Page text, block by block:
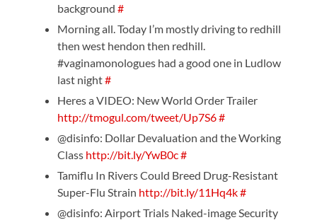
background#
Morning all. Today I’m mostly driving to redhill
then west hendon then redhill.
#vaginamonologues had a good one in Ludlow
last night#
Heres a VIDEO: New World Order Trailer
http://tmogul.com/tweet/Up7S6#
@disinfo: Dollar Devaluation and the Working
Class http://bit.ly/YwB0c#
Tamiflu In Rivers Could Breed Drug-Resistant
Super-Flu Strain http://bit.ly/11Hq4k#
@disinfo: Airport Trials Naked-image Security